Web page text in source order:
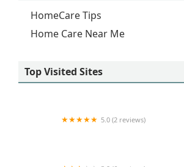
HomeCare Tips
Home Care Near Me
Top Visited Sites
5.0 (2 reviews)